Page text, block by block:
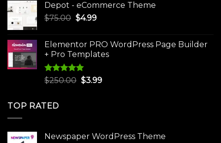
was:
$30.00.
is:
Depot - eCommerce Theme
$75.00 Original
$75.00.
$4.99Current
$4.99.
Elementor PRO WordPress Page Builder
+ Pro Templates
Rated5.00
$250.00 Original
$3.99Current
TOP RATED
Newspaper WordPress Theme